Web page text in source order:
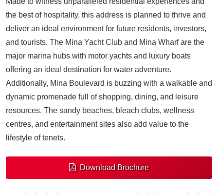
the best of hospitality, this address is planned to thrive and
deliver an ideal environment for future residents, investors,
and tourists. The Mina Yacht Club and Mina Wharf are the
major marina hubs with motor yachts and luxury boats
offering an ideal destination for water adventure.
Additionally, Mina Boulevard is buzzing with a walkable and
dynamic promenade full of shopping, dining, and leisure
resources. The sandy beaches, bleach clubs, wellness
centres, and entertainment sites also add value to the
lifestyle of tenets.
Download Brochure